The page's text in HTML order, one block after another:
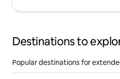
Destinations to
Popular destinations for